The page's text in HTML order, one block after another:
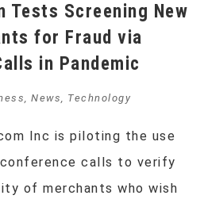
for Fraud via
in Pandemic
, News, Technology
Inc is piloting the use
calls to verify
of merchants who wish